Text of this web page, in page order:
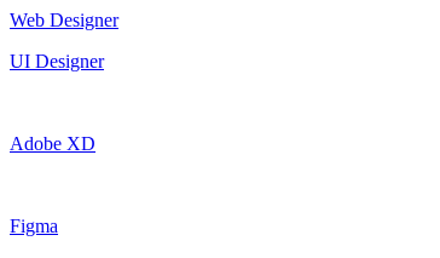
Web Designer
UI Designer
Adobe XD
Figma